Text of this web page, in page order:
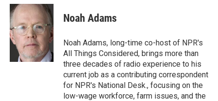
c
e
b
o
o
i
t
e
r
n
k
e
d
n
Noah Adams
Noah Adams, long-time co-host of NPR's
All Things Considered, brings more than
three decades of radio experience to his
current job as a contributing correspondent
for NPR's National Desk., focusing on the
low-wage workforce, farm issues, and the